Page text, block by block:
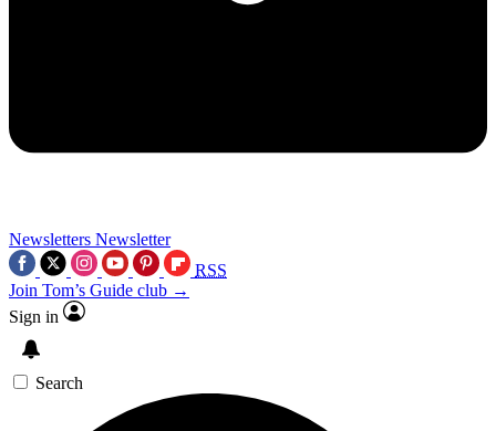
Newsletters Newsletter
RSS
Join Tom’s Guide club →
Sign in
Search